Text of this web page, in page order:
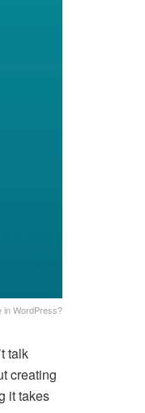
in WordPress?
talk
creating
it takes